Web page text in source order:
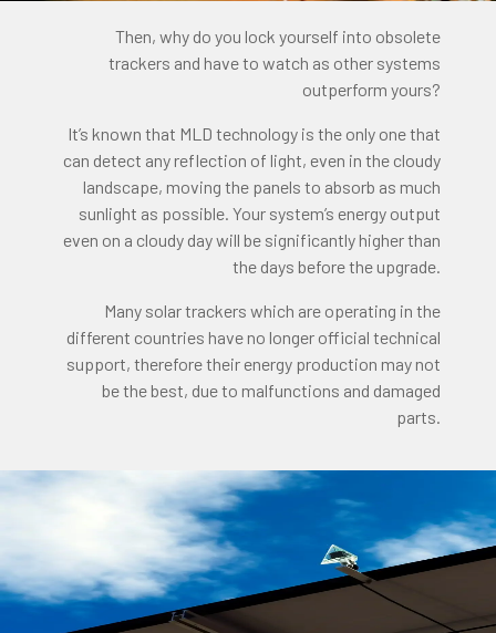
Then, why do you lock yourself into obsolete
trackers and have to watch as other systems
outperform yours?
It’s known that MLD technology is the only one that
can detect any reflection of light, even in the cloudy
landscape, moving the panels to absorb as much
sunlight as possible. Your system’s energy output
even on a cloudy day will be significantly higher than
the days before the upgrade.
Many solar trackers which are operating in the
different countries have no longer official technical
support, therefore their energy production may not
be the best, due to malfunctions and damaged
parts.